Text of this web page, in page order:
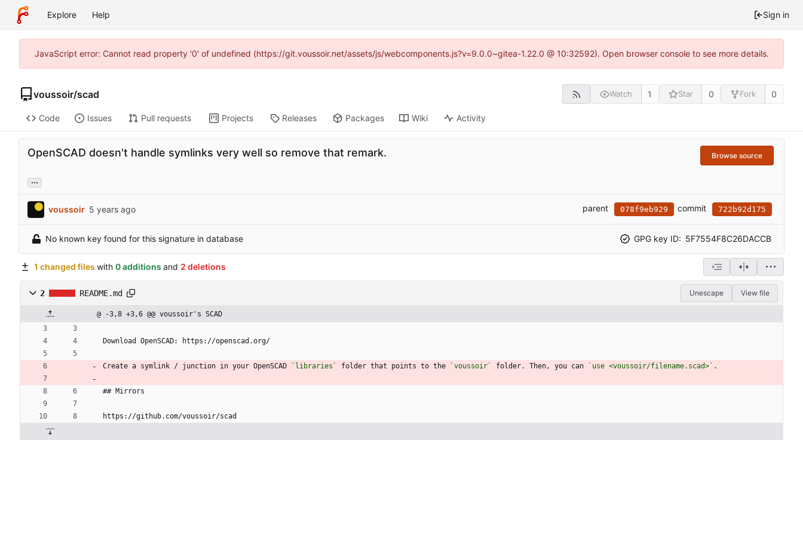
Explore Help Sign in
JavaScript error: Cannot read property '0' of undefined (https://git.voussoir.net/assets/js/webcomponents.js?v=9.0.0~gitea-1.22.0 @ 10:32592). Open browser console to see more details.
voussoir/scad Watch 1 Star 0 Fork 0
Code Issues Pull requests Projects Releases Packages Wiki Activity
OpenSCAD doesn't handle symlinks very well so remove that remark. Browse source
...
voussoir parent 078f9eb929 commit 722b92d175
No known key found for this signature in database GPG key ID: 5F7554F8C26DACCB
1 changed files with 0 additions and 2 deletions
2 README.md Unescape View file
@ -3,8 +3,6 @@ voussoir's SCAD
Download OpenSCAD: https://openscad.org/
Create a symlink / junction in your OpenSCAD `libraries` folder that points to the `voussoir` folder. Then, you can `use <voussoir/filename.scad>` .
## Mirrors
https://github.com/voussoir/scad